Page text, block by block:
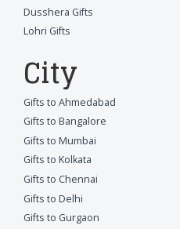
Dusshera Gifts
Lohri Gifts
City
Gifts to Ahmedabad
Gifts to Bangalore
Gifts to Mumbai
Gifts to Kolkata
Gifts to Chennai
Gifts to Delhi
Gifts to Gurgaon